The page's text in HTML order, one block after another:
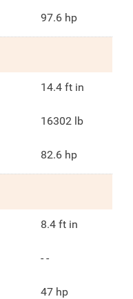
97.6 hp
14.4 ft in
16302 lb
82.6 hp
8.4 ft in
- -
47 hp